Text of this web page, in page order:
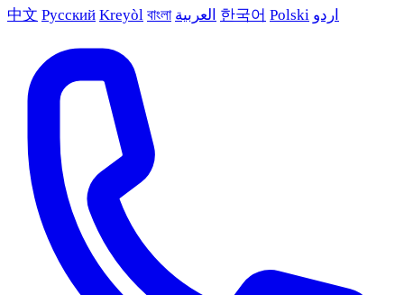
中文 Русский Kreyòl বাংলা العربية 한국어 Polski اردو